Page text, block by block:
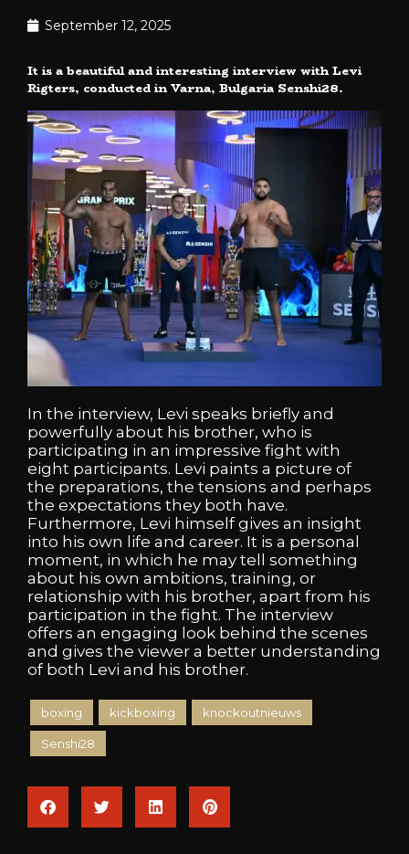
September 12, 2025
It is a beautiful and interesting interview with Levi
Rigters, conducted in Varna, Bulgaria Senshi28.
In the interview, Levi speaks briefly and
powerfully about his brother, who is
participating in an impressive fight with
eight participants. Levi paints a picture of
the preparations, the tensions and perhaps
the expectations they both have.
Furthermore, Levi himself gives an insight
into his own life and career. It is a personal
moment, in which he may tell something
about his own ambitions, training, or
relationship with his brother, apart from his
participation in the fight. The interview
offers an engaging look behind the scenes
and gives the viewer a better understanding
of both Levi and his brother.
boxing kickboxing knockoutnieuws
Senshi28